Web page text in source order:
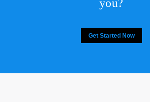
you?
Get Started Now